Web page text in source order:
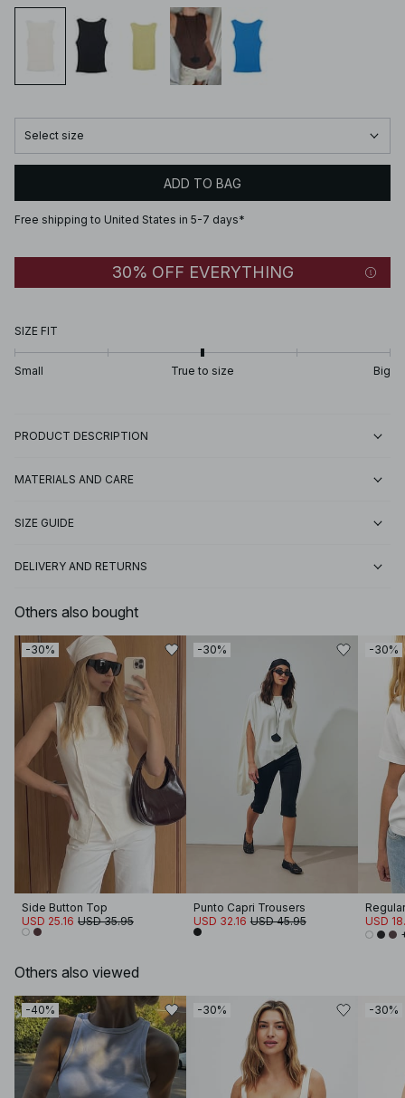
Select size
ADD TO BAG
Free shipping to United States in 5-7 days*
30% OFF EVERYTHING
SIZE FIT
Small True to size Big
PRODUCT DESCRIPTION
MATERIALS AND CARE
SIZE GUIDE
DELIVERY AND RETURNS
Others also bought
-30%
Side Button Top
USD 25.16 USD 35.95
-30%
Punto Capri Trousers
USD 32.16 USD 45.95
-30%
USD
Others also viewed
-40% -30% -30%